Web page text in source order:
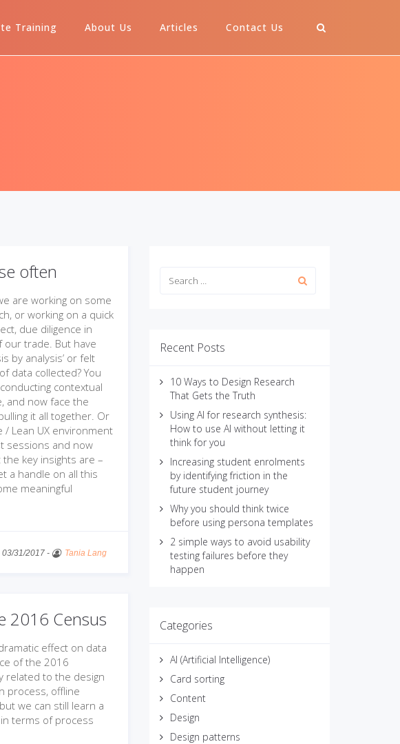
Training About Us Articles Contact Us
often
are working on some
or working on a quick
due diligence in
our trade. But have
by analysis’ or felt
data collected? You
contextual
and now face the
it all together. Or
/ Lean UX environment
sessions and now
key insights are –
a handle on all this
meaningful
03/31/2017 - Tania Lang
2016 Census
effect on data
of the 2016
related to the design
process, offline
we can still learn a
terms of process
Recent Posts
10 Ways to Design Research
That Gets the Truth
Using AI for research synthesis:
How to use AI without letting it
think for you
Increasing student enrolments
by identifying friction in the
future student journey
Why you should think twice
before using persona templates
2 simple ways to avoid usability
testing failures before they
happen
Categories
AI (Artificial Intelligence)
Card sorting
Content
Design
Design patterns